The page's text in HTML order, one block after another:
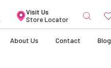
Visit Us
Store Locator
About Us Contact Blog